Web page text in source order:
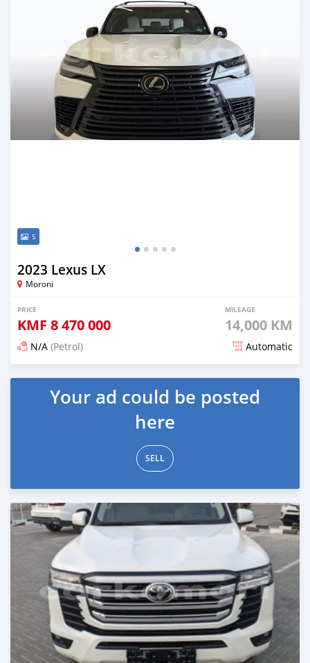
5
2023 Lexus LX
Moroni
PRICE
KMF 8 470 000
MILEAGE
14,000 KM
N/A (Petrol) Automatic
Posted 5 months ago
Your ad could be posted
here
SELL